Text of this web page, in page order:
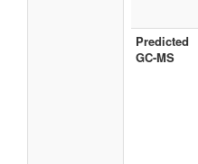
Predicted
GC-MS